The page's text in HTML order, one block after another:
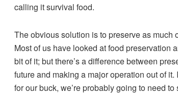
calling it survival food.
The obvious solution is to preserve as much
Most of us have looked at food preservation
bit of it; but there’s a difference between
future and making a major operation out of
for our buck, we’re probably going to need